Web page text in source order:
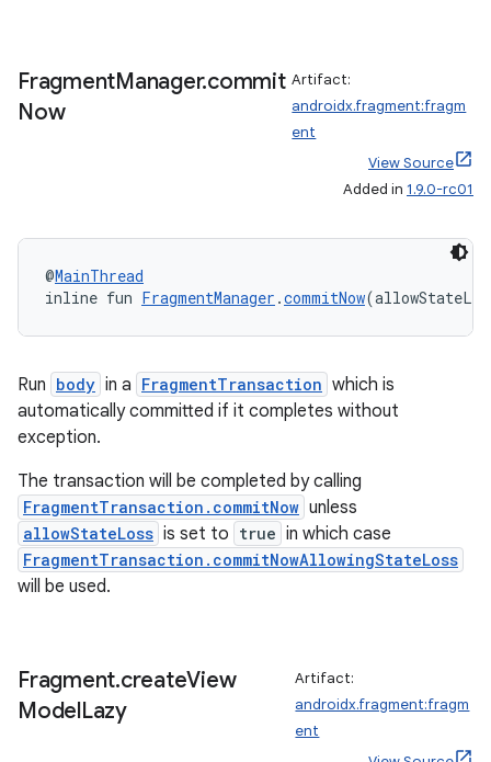
FragmentManager.commit
Now
Artifact:
androidx.fragment:fragm
ent
View Source
Added in 1.9.0-rc01
@MainThread
inline fun FragmentManager .commitNow
Run body in a FragmentTransaction which is
automatically committed if it completes without
exception.
The transaction will be completed by calling
FragmentTransaction.commitNow unless
allowStateLoss is set to true in which case
FragmentTransaction.commitNowAllowingStateLoss
will be used.
Fragment.createView
ModelLazy
Artifact:
androidx.fragment:fragm
ent